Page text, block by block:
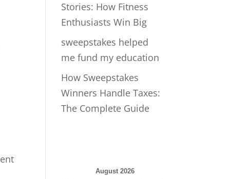
Stories: How Fitness
Enthusiasts Win Big
sweepstakes helped
me fund my education
How Sweepstakes
Winners Handle Taxes:
The Complete Guide
August 2026